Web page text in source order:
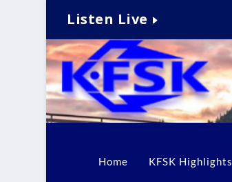
Listen Live
Home KFSK Highlights